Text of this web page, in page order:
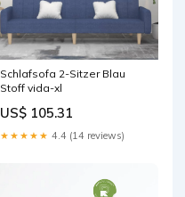
Schlafsofa 2-Sitzer Blau
Stoff vida-xl
US$ 105.31
★★★★★ 4.4 (14 reviews)